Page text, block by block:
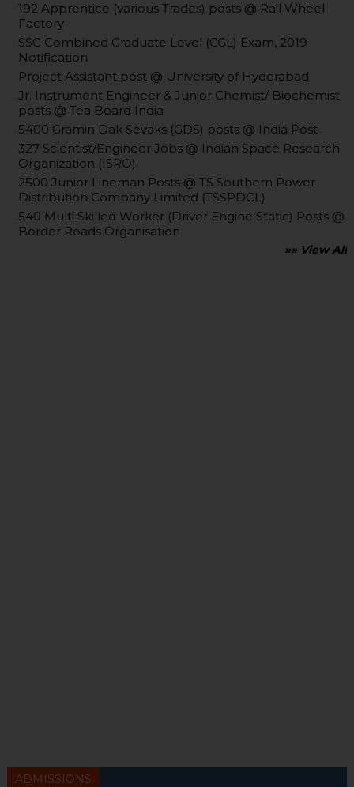
192 Apprentice (various Trades) posts @ Rail Wheel
Factory
SSC Combined Graduate Level (CGL) Exam, 2019
Notification
Project Assistant post @ University of Hyderabad
Jr. Instrument Engineer & Junior Chemist/ Biochemist
posts @ Tea Board India
5400 Gramin Dak Sevaks (GDS) posts @ India Post
327 Scientist/Engineer Jobs @ Indian Space Research
Organization (ISRO)
2500 Junior Lineman Posts @ TS Southern Power
Distribution Company Limited (TSSPDCL)
540 Multi Skilled Worker (Driver Engine Static) Posts @
Border Roads Organisation
»» View All
ADMISSIONS